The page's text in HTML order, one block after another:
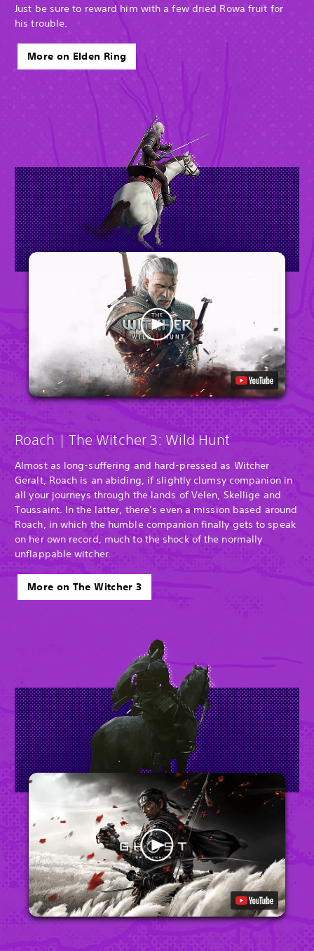
Just be sure to reward him with a few dried Rowa fruit for
his trouble.
More on Elden Ring
Roach | The Witcher 3: Wild Hunt
Almost as long-suffering and hard-pressed as Witcher
Geralt, Roach is an abiding, if slightly clumsy companion in
all your journeys through the lands of Velen, Skellige and
Toussaint. In the latter, there’s even a mission based around
Roach, in which the humble companion finally gets to speak
on her own record, much to the shock of the normally
unflappable witcher.
More on The Witcher 3